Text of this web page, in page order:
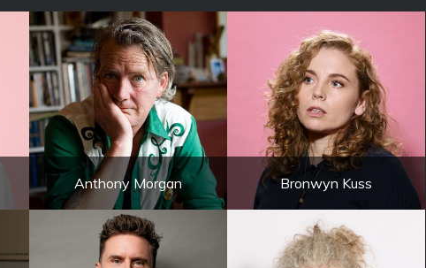
Anthony Morgan Bronwyn Kuss